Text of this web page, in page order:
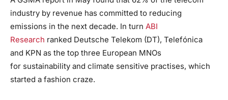
industry by revenue has committed to reducing
emissions in the next decade. In turn ABI
Research ranked Deutsche Telekom (DT), Telefónica
and KPN as the top three European MNOs
for sustainability and climate sensitive practises, which
started a fashion craze.